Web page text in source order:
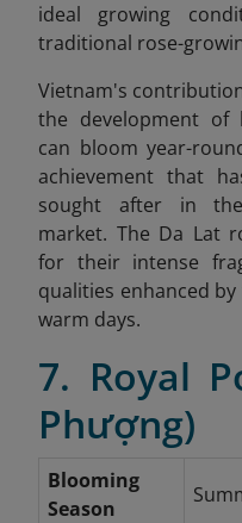
ideal growing
traditional rose-
Vietnam's
the development of
can bloom year-
achievement that
sought after in
market. The Da Lat
for their intense
qualities enhanced
warm days.
7. Royal
Phượng)
Blooming
Season